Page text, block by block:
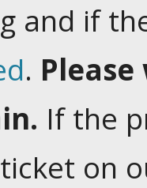
and if
.
If the
ticket on